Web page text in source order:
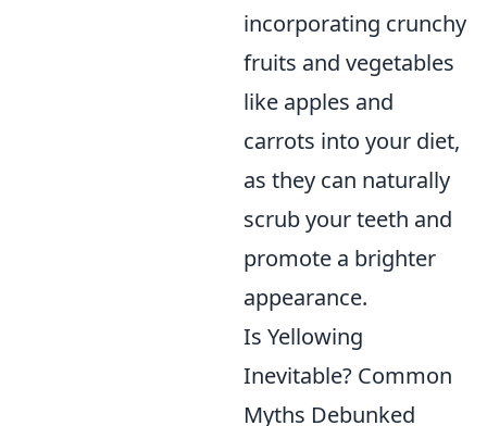
incorporating crunchy
fruits and vegetables
like apples and
carrots into your diet,
as they can naturally
scrub your teeth and
promote a brighter
appearance.
Is Yellowing
Inevitable? Common
Myths Debunked